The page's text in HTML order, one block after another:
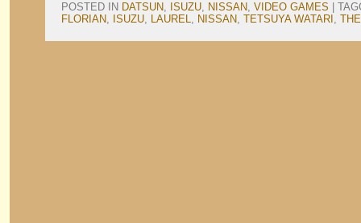
POSTED IN DATSUN, ISUZU, NISSAN, VIDEO GAMES
FLORIAN, ISUZU, LAUREL, NISSAN, TETSUYA WATARI ,